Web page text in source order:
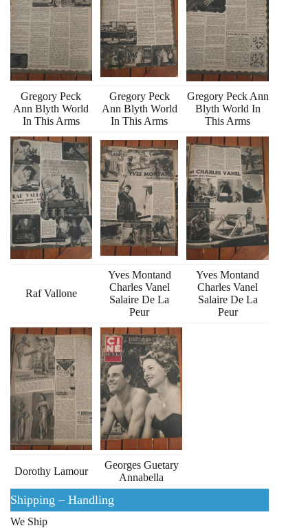
Gregory Peck
Ann Blyth World
In This Arms
Gregory Peck
Ann Blyth World
In This Arms
Gregory Peck Ann
Blyth World In
This Arms
Raf Vallone
Yves Montand
Charles Vanel
Salaire De La
Peur
Yves Montand
Charles Vanel
Salaire De La
Peur
Dorothy Lamour
Georges Guetary
Annabella
Shipping – Handling
We Ship